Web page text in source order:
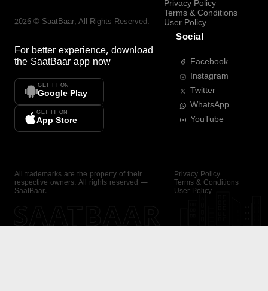
2026 © SaatBaar, All Rights Reserved.
For better experience, download
the SaatBaar app now
GET IT ON
Google Play
GET IT ON
App Store
Privacy Policy
Terms & Conditions
User Policy
Social
Facebook
Instagram
Twitter
WhatsApp
YouTube
All trademarks are the property of their
respective owners. All rights reserved —
SaatBaar.
Privacy Policy
Terms & Conditions
User Policy